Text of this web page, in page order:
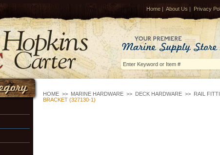
Home | About Us | Privacy
HOME >> MARINE HARDWARE >> DECK HARDWARE >> RAIL
BRACKET (327130-1)